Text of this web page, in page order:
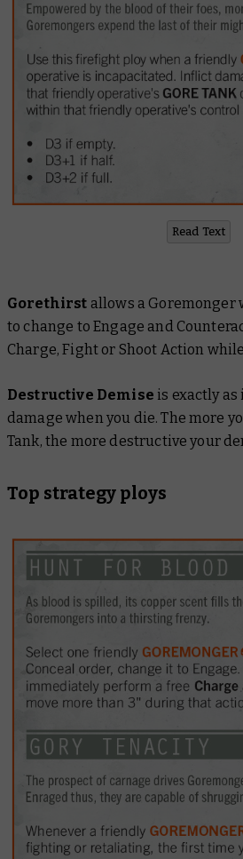
Read Text
Gorethirst allows a Goremonger
to change to Engage and
Charge, Fight or Shoot Action
Destructive Demise is exactly
damage when you die. The more
Tank, the more destructive your
Top strategy ploys